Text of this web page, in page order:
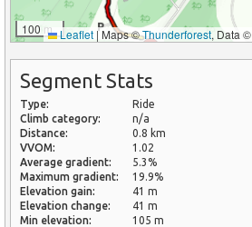
100 m Leaflet |Maps ©Thunderforest, Data ©
Segment Stats
Type:
Ride
Climb category:
n/a
Distance:
0.8 km
VVOM:
1.02
Average gradient:
5.3%
Maximum gradient:
19.9%
Elevation gain:
41 m
Elevation change:
41 m
Min elevation:
105 m